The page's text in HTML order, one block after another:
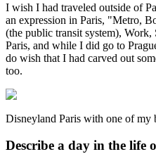
I wish I had traveled outside of
an expression in Paris, "Metro,
(the public transit system),
Paris, and while I did go to
do wish that I had carved out
too.
Disneyland Paris with one of my
Describe a day in the life